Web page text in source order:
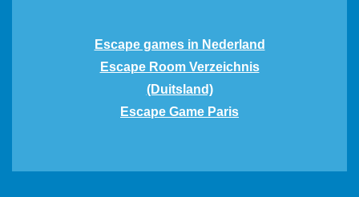
Escape games in Nederland
Escape Room Verzeichnis
(Duitsland)
Escape Game Paris